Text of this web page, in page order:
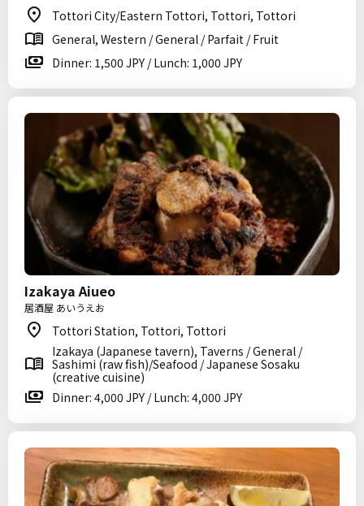
Tottori City/Eastern Tottori, Tottori, Tottori
General, Western / General / Parfait / Fruit
Dinner: 1,500 JPY / Lunch: 1,000 JPY
Izakaya Aiueo
居酒屋 あいうえお
Tottori Station, Tottori, Tottori
Izakaya (Japanese tavern), Taverns / General /
Sashimi (raw fish)/Seafood / Japanese Sosaku
(creative cuisine)
Dinner: 4,000 JPY / Lunch: 4,000 JPY